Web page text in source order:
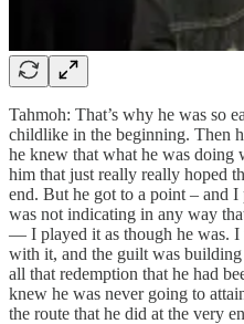
Tahmoh: That’s why he was so
childlike in the beginning. Then
he knew that what he was doing
him that just really really hoped
end. But he got to a point – and
was not indicating in any way
— I played it as though he was. I
with it, and the guilt was
all that redemption that he had
knew he was never going to
the route that he did at the very